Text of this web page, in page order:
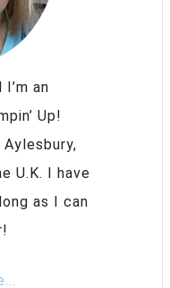
I’m an
Up!
U.K. I have
as I can